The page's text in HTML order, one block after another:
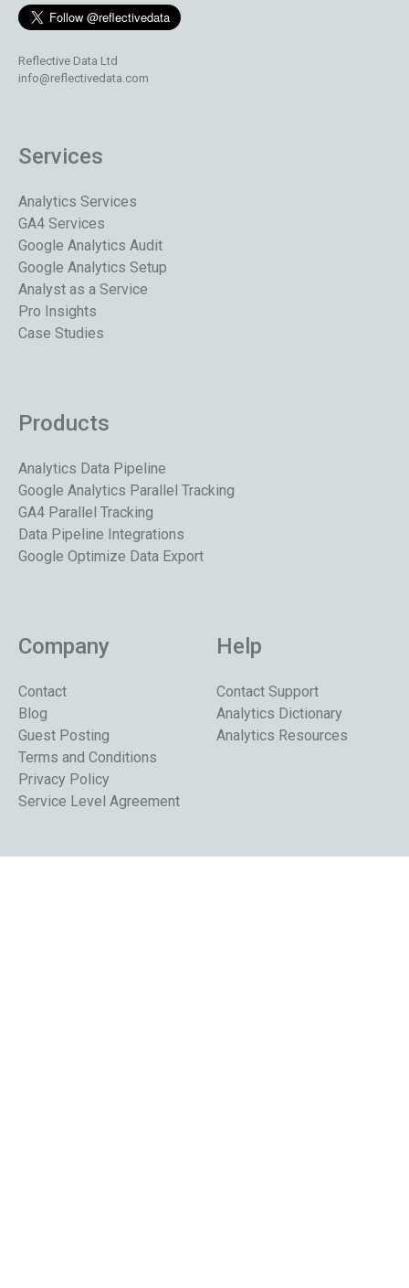
Reflective Data Ltd
info@reflectivedata.com
Services
Analytics Services
GA4 Services
Google Analytics Audit
Google Analytics Setup
Analyst as a Service
Pro Insights
Case Studies
Products
Analytics Data Pipeline
Google Analytics Parallel Tracking
GA4 Parallel Tracking
Data Pipeline Integrations
Google Optimize Data Export
Company
Contact
Blog
Guest Posting
Terms and Conditions
Privacy Policy
Service Level Agreement
Help
Contact Support
Analytics Dictionary
Analytics Resources